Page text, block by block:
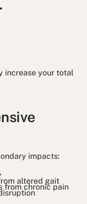
increase your total
impacts:
altered gait
from chronic pain